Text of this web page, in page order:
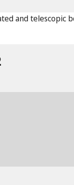
and telescopic